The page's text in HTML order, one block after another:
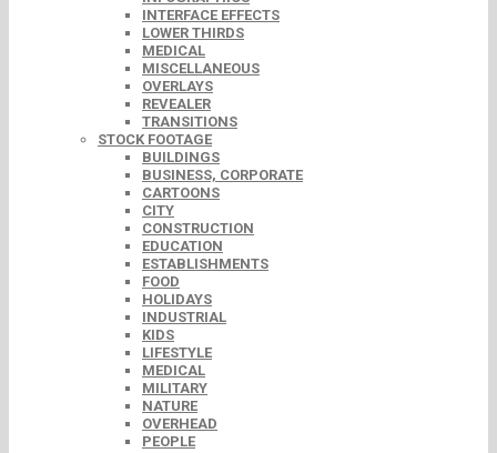
INTERFACE EFFECTS
LOWER THIRDS
MEDICAL
MISCELLANEOUS
OVERLAYS
REVEALER
TRANSITIONS
STOCK FOOTAGE
BUILDINGS
BUSINESS, CORPORATE
CARTOONS
CITY
CONSTRUCTION
EDUCATION
ESTABLISHMENTS
FOOD
HOLIDAYS
INDUSTRIAL
KIDS
LIFESTYLE
MEDICAL
MILITARY
NATURE
OVERHEAD
PEOPLE